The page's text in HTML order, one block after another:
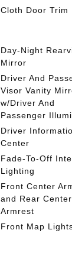
Cloth Door Trim
Day-Night
Mirror
Driver And
Visor Vanity
w/Driver And
Passenger
Driver
Center
Fade-To-Off
Lighting
Front Center
and Rear Center
Armrest
Front Map